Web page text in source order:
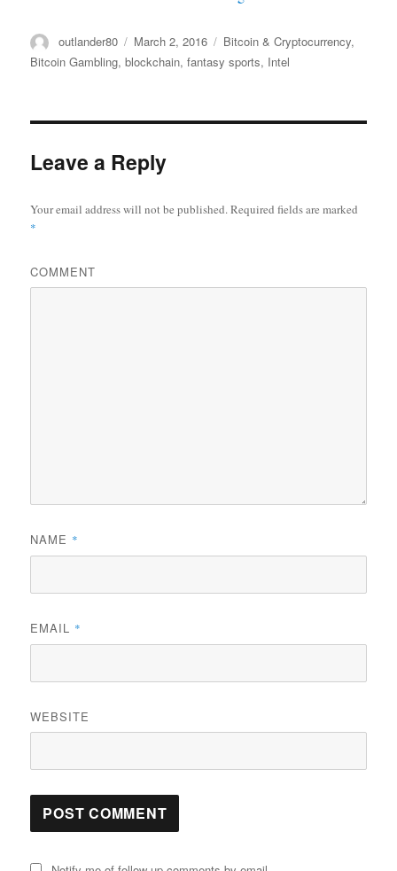
Author
outlander80
Posted
on
March 2, 2016 Categories
Bitcoin & Cryptocurrency,
Bitcoin Gambling,blockchain,fantasy sports, Intel
Leave a Reply
Your email address will not be published. Required fields are marked
*
COMMENT
NAME *
EMAIL *
WEBSITE